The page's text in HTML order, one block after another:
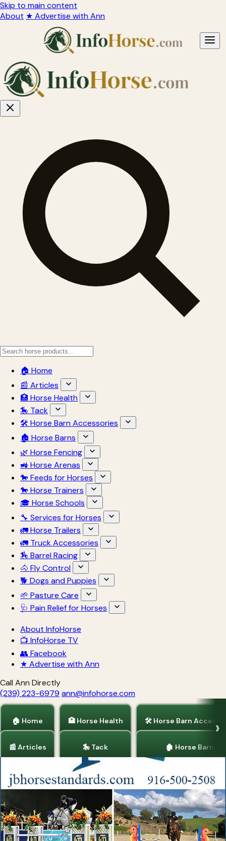
Skip to main content
About ★ Advertise with Ann
🏠 Home
📰 Articles
🏥 Horse Health
🎠 Tack
🛠 Horse Barn Accessories
🏚 Horse Barns
🌿 Horse Fencing
🚜 Horse Arenas
🐎 Feeds for Horses
🐎 Horse Trainers
🎓 Horse Schools
🔧 Services for Horses
🚛 Horse Trailers
🚛 Truck Accessories
🏇 Barrel Racing
🐴 Fly Control
🐕 Dogs and Puppies
🌱 Pasture Care
🩺 Pain Relief for Horses
About InfoHorse
📺 InfoHorse TV
👥 Facebook
★ Advertise with Ann
Call Ann Directly
(239) 223-6979 ann@infohorse.com
🏠 Home
📰 Articles
🏥 Horse Health
🎠 Tack
🛠 Horse Barn
🏚 Horse Barns